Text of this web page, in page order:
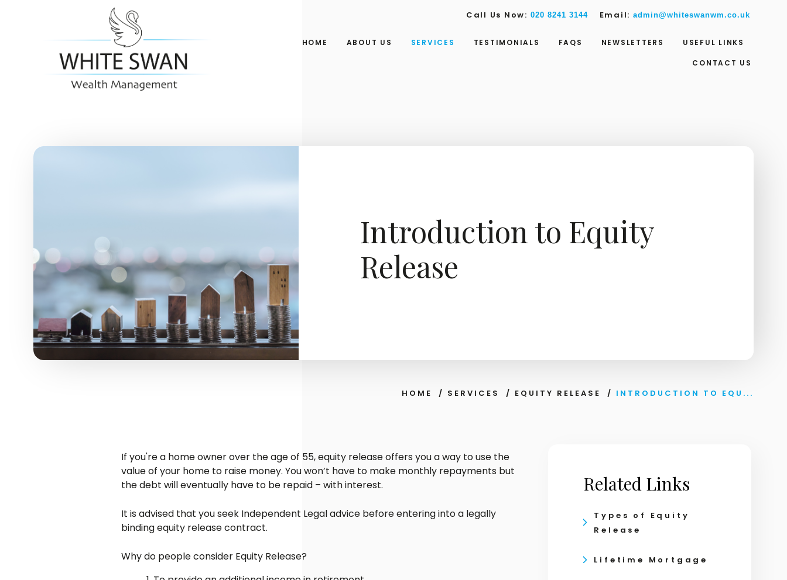
Call Us Now: 020 8241 3144 Email: admin@whiteswanwm.co.uk
HOME ABOUT US SERVICES TESTIMONIALS FAQS NEWSLETTERS USEFUL LINKS
CONTACT US
Introduction to Equity
Release
HOME / SERVICES / EQUITY RELEASE / INTRODUCTION TO EQU...
If you're a home owner over the age of 55, equity release offers you a way to use the
value of your home to raise money. You won’t have to make monthly repayments but
the debt will eventually have to be repaid – with interest.
It is advised that you seek Independent Legal advice before entering into a legally
binding equity release contract.
Why do people consider Equity Release?
Related Links
Types of Equity
Release
Lifetime Mortgage